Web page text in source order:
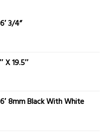
3/4”
X 19.5″
8mm Black With White